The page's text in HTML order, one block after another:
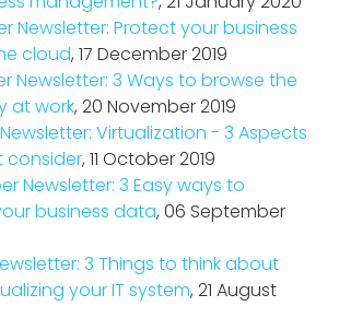
Newsletter: Protect your business
cloud, 17 December 2019
Newsletter: 3 Ways to browse the
at work, 20 November 2019
Virtualization - 3 Aspects
consider, 11 October 2019
Newsletter: 3 Easy ways to
business data, 06 September
3 Things to think about
your IT system, 21 August